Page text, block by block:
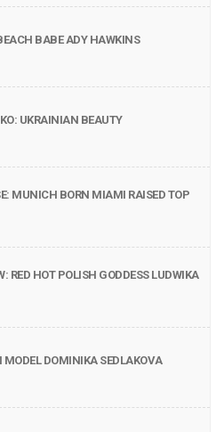
BABE ADY HAWKINS
UKRAINIAN BEAUTY
MUNICH BORN MIAMI RAISED TOP
RED HOT POLISH GODDESS LUDWIKA
MODEL DOMINIKA SEDLAKOVA